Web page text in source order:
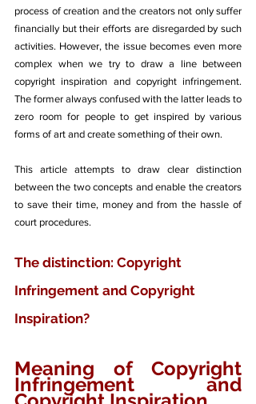
process of creation and the creators not only suffer
financially but their efforts are disregarded by such
activities. However, the issue becomes even more
complex when we try to draw a line between
copyright inspiration and copyright infringement.
The former always confused with the latter leads to
zero room for people to get inspired by various
forms of art and create something of their own.
This article attempts to draw clear distinction
between the two concepts and enable the creators
to save their time, money and from the hassle of
court procedures.
The distinction: Copyright
Infringement and Copyright
Inspiration?
Meaning of Copyright
Infringement and